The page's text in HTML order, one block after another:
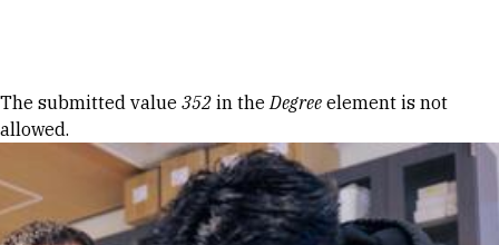
Error message
The submitted value 352 in theDegree element is not
allowed.